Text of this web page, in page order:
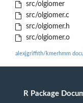
src/olgiomer
src/olgiomer.c
src/olgiomer.h
src/olgiomer.o
alexjgriffith/kmerhmm
R Package